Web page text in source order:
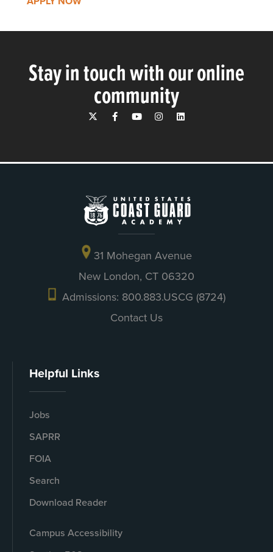
Stay in touch with our online
community
31 Mohegan Avenue
New London, CT 06320
Admissions: 800.883.USCG (8724)
Contact Us
Helpful Links
Jobs
SAPRR
FOIA
Search
Download Reader
Campus Accessibility